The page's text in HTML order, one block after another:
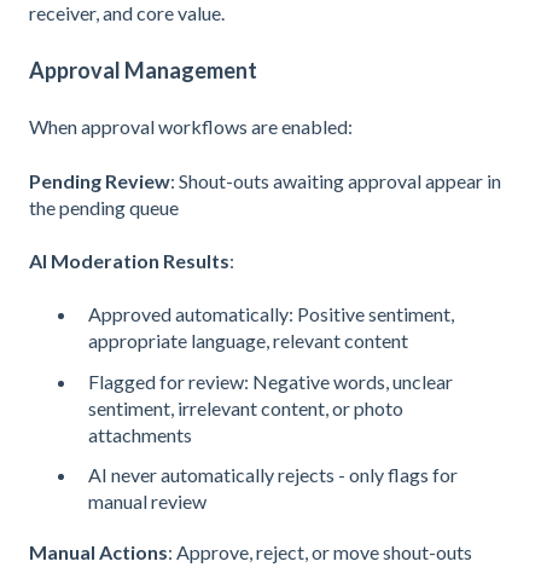
receiver, and core value.
Approval Management
When approval workflows are enabled:
Pending Review: Shout-outs awaiting approval appear in
the pending queue
AI Moderation Results:
Approved automatically: Positive sentiment,
appropriate language, relevant content
Flagged for review: Negative words, unclear
sentiment, irrelevant content, or photo
attachments
AI never automatically rejects - only flags for
manual review
Manual Actions: Approve, reject, or move shout-outs